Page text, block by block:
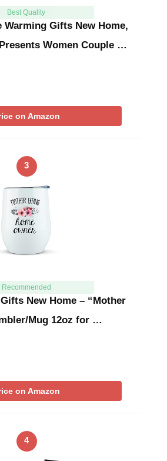
Best Quality
Warming Gifts New Home,
Women Couple …
on Amazon
3
Recommended
New Home – “Mother
Mug 12oz for …
on Amazon
4